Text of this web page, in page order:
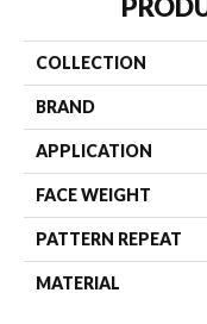
COLLECTION
BRAND
APPLICATION
FACE WEIGHT
PATTERN REPEAT
MATERIAL